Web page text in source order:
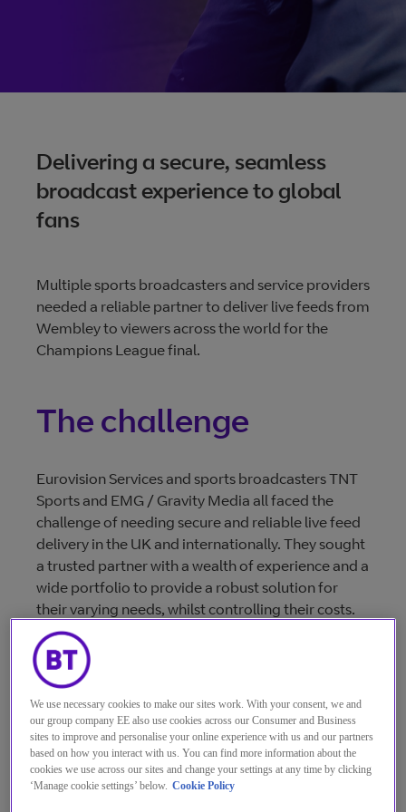
broadcasting
From contribution to distribution, Vena gives control and
visibility. Any-time changes, real-time tracking, unrivalled
availability, and 24/7 access, all making it quicker and
to deliver content.
More about Vena
Delivering a secure, seamless
broadcast experience to global
fans
Multiple sports broadcasters and service providers
needed a reliable partner to deliver live feeds from
Wembley to viewers across the world for the
Champions League final.
The challenge
Eurovision Services and sports broadcasters TNT
Sports and EMG / Gravity Media all faced the
challenge of needing secure and reliable live feed
delivery in the UK and internationally. They sought
a trusted partner with a wealth of experience and a
wide portfolio to provide a robust solution for
their varying needs, whilst controlling their costs.
The solution
A combination of fibre, satellite, and internet
solutions were used to transport both the live and
We use necessary cookies to make our sites work. With your consent, we and
our group company EE also use cookies across our Consumer and Business
sites to improve and personalise your online experience with us and our partners
based on how you interact with us. You can find more information about the
cookies we use across our sites and change your settings at any time by clicking
‘Manage cookie settings’ below. Cookie Policy